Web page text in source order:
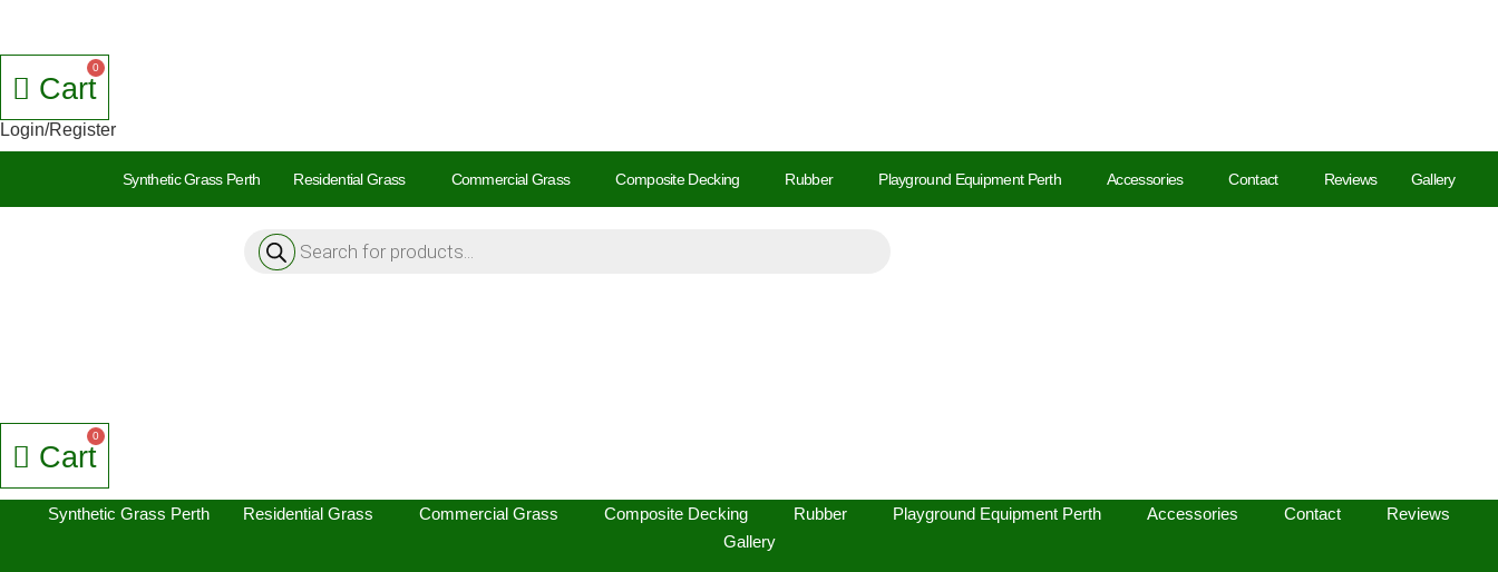
Cart
Login/Register
Synthetic Grass Perth Residential Grass Commercial Grass Composite Decking Rubber Playground Equipment Perth Accessories Contact Reviews Gallery
Products
search
Cart
Synthetic Grass Perth Residential Grass Commercial Grass Composite Decking Rubber Playground Equipment Perth Accessories Contact
Reviews
Gallery